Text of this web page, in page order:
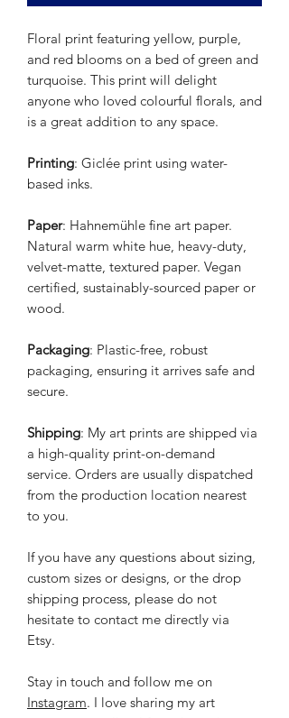
Floral print featuring yellow, purple,
and red blooms on a bed of green and
turquoise. This print will delight
anyone who loved colourful florals, and
is a great addition to any space.
Printing: Giclée print using water-
based inks.
Paper: Hahnemühle fine art paper.
Natural warm white hue, heavy-duty,
velvet-matte, textured paper. Vegan
certified, sustainably-sourced paper or
wood.
Packaging: Plastic-free, robust
packaging, ensuring it arrives safe and
secure.
Shipping: My art prints are shipped via
a high-quality print-on-demand
service. Orders are usually dispatched
from the production location nearest
to you.
If you have any questions about sizing,
custom sizes or designs, or the drop
shipping process, please do not
hesitate to contact me directly via
Etsy.
Stay in touch and follow me on
Instagram. I love sharing my art